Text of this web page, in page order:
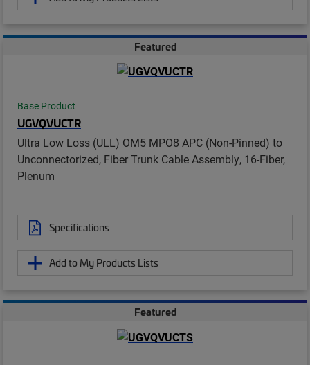
Featured
Base Product
UGVQVUCTR
Ultra Low Loss (ULL) OM5 MPO8 APC (Non-Pinned) to
Unconnectorized, Fiber Trunk Cable Assembly, 16-Fiber,
Plenum
Specifications
Add to My Products Lists
Featured